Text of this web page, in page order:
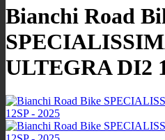
Bianchi Road
ULTEGRA DI2